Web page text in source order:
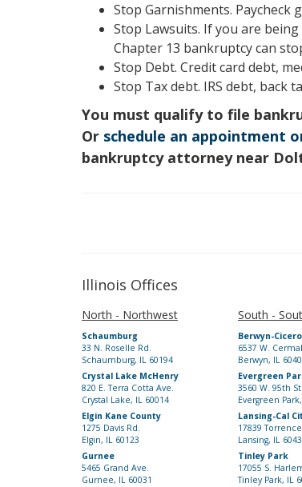
Stop Garnishments. Paycheck
Stop Lawsuits. If you are
Chapter 13 bankruptcy can
Stop Debt. Credit card debt,
Stop Tax debt. IRS debt, back
You must qualify to file
Or schedule an appointment
bankruptcy attorney near
Illinois Offices
North - Northwest
Schaumburg
33 N. Roselle Rd.
Schaumburg, IL 60194
Crystal Lake McHenry
820 E. Terra Cotta Ave.
Crystal Lake, IL 60014
Elgin Kane County
1275 Davis Rd.
Elgin, IL 60123
Gurnee
5465 Grand Ave.
Gurnee, IL 60031
South -
Berwyn-Cicero
6537 W.
Berwyn, IL
Evergreen
3560 W. 95th St.
Evergreen
Lansing-Cal
17839
Lansing, IL
Tinley Park
17055 S.
Tinley Park, IL